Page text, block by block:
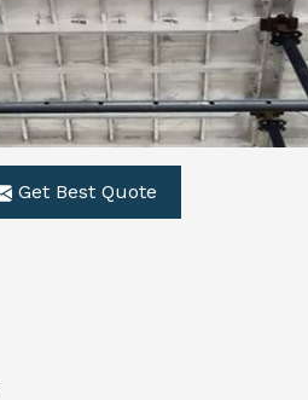
Get Best Quote